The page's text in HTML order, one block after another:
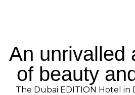
An unrivalled
of beauty
The Dubai EDITION Hotel in